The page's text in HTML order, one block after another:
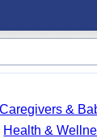
Caregivers &
Health &